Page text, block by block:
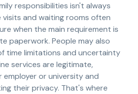
responsibilities isn't always
and waiting rooms often
when the main requirement is
paperwork. People may also
time limitations and uncertainty
services are legitimate,
or university and
their privacy. That's where